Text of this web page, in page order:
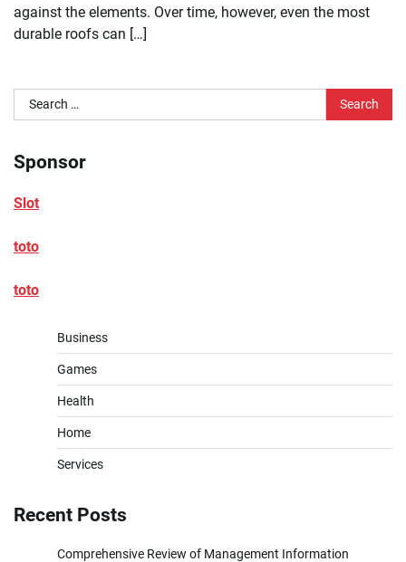
against the elements. Over time, however, even the most
durable roofs can […]
Search
for:
Sponsor
Slot
toto
toto
Business
Games
Health
Home
Services
Recent Posts
Comprehensive Review of Management Information